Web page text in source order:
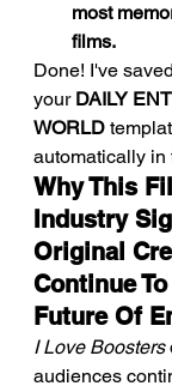
most
films.
Done! I've
your DAILY
WORLD
automatically in
Why This
Industry
Original
Continue
Future Of
I Love Boosters
audiences